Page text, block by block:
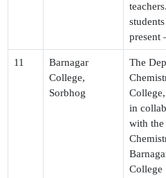
present
11
Barnagar
College,
Sorbhog
The
in
with
College